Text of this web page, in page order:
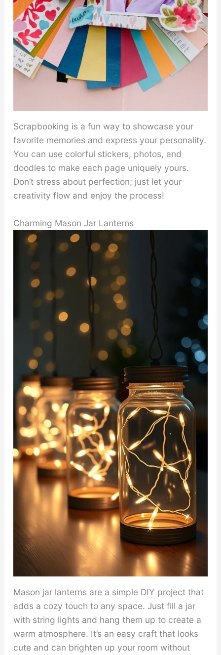
Scrapbooking is a fun way to showcase your
favorite memories and express your personality.
You can use colorful stickers, photos, and
doodles to make each page uniquely yours.
Don’t stress about perfection; just let your
creativity flow and enjoy the process!
Charming Mason Jar Lanterns
Mason jar lanterns are a simple DIY project that
adds a cozy touch to any space. Just fill a jar
with string lights and hang them up to create a
warm atmosphere. It’s an easy craft that looks
cute and can brighten up your room without